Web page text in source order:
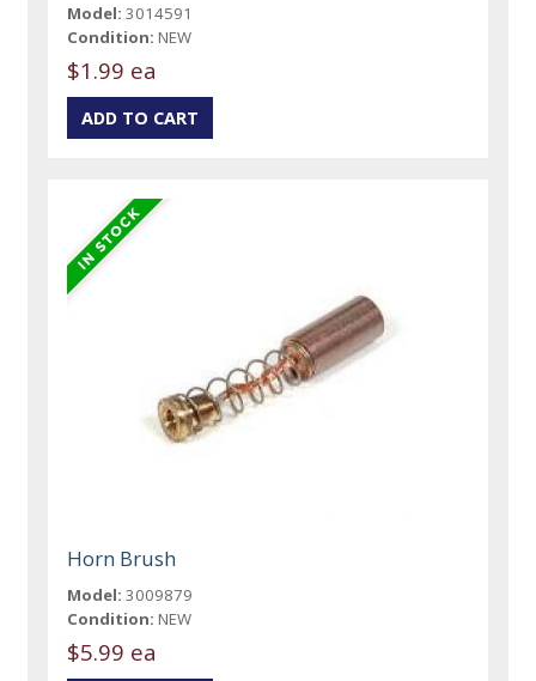
Model: 3014591
Condition: NEW
$1.99 ea
Horn Brush
Model: 3009879
Condition: NEW
$5.99 ea